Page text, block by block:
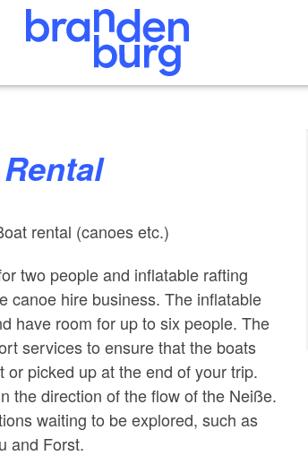
Rental
rental (canoes etc.)
two people and inflatable rafting
canoe hire business. The inflatable
have room for up to six people. The
services to ensure that the boats
picked up at the end of your trip.
the direction of the flow of the Neiße.
waiting to be explored, such as
and Forst.